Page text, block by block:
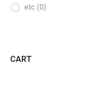
etc. (0)
CART